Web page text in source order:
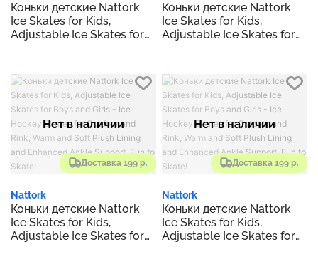
Коньки детские Nattork
Ice Skates for Kids,
Adjustable Ice Skates for
Outdoor and Rink, Warm
and Soft Plush Lining and
Enhanced Ankle Support,
Fun to Skate!
Коньки детские Nattork
Ice Skates for Kids,
Adjustable Ice Skates for
Outdoor and Rink, Warm
and Soft Plush Lining and
Enhanced Ankle Support,
Fun to Skate!
Доставка 199 р.
Нет в наличии
Nattork
Коньки детские Nattork
Ice Skates for Kids,
Adjustable Ice Skates for
Доставка 199 р.
Нет в наличии
Nattork
Коньки детские Nattork
Ice Skates for Kids,
Adjustable Ice Skates for